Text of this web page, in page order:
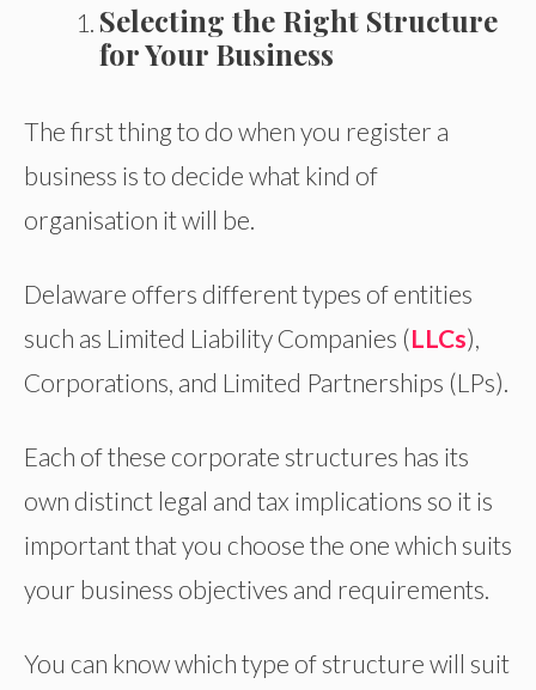
Selecting the Right Structure
for Your Business
The first thing to do when you register a
business is to decide what kind of
organisation it will be.
Delaware offers different types of entities
such as Limited Liability Companies (LLCs),
Corporations, and Limited Partnerships (LPs).
Each of these corporate structures has its
own distinct legal and tax implications so it is
important that you choose the one which suits
your business objectives and requirements.
You can know which type of structure will suit